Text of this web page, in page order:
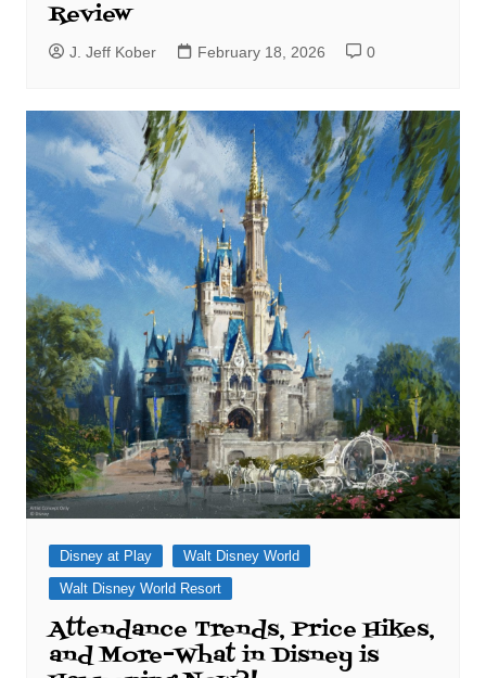
Review
J. Jeff Kober February 18, 2026 0
Disney at Play
Walt Disney World
Walt Disney World Resort
Attendance Trends, Price Hikes,
and More–What in Disney is